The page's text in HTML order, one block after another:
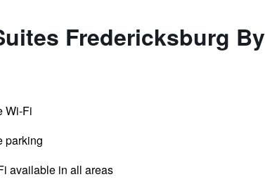
Fredericksburg By
Wi-Fi
parking
available in all areas